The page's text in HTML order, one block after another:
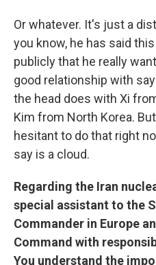
Or whatever. It's just a
you know, he has said
publicly that he really
good relationship with
the head does with Xi
Kim from North Korea.
hesitant to do that right
say is a cloud.
Regarding the Iran
special assistant to the
Commander in Europe
Command with
You understand the